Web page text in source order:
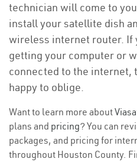
technician will come to
install your satellite dish
wireless internet router. If
getting your computer or
connected to the internet,
happy to oblige.
Want to learn more about
plans and pricing? You can
packages, and pricing for
throughout Houston County.